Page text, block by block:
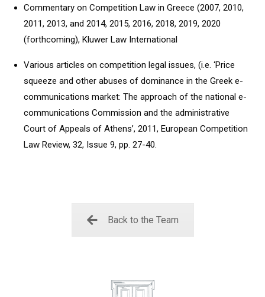
Commentary on Competition Law in Greece (2007, 2010,
2011, 2013, and 2014, 2015, 2016, 2018, 2019, 2020
(forthcoming), Kluwer Law International
Various articles on competition legal issues, (i.e. ‘Price
squeeze and other abuses of dominance in the Greek e-
communications market: The approach of the national e-
communications Commission and the administrative
Court of Appeals of Athens’, 2011, European Competition
Law Review, 32, Issue 9, pp. 27-40.
Back to the Team